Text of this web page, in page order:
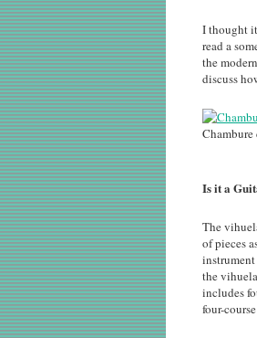
I thought
read a
the
discuss
Is it a
The
of pieces
the
includes
four-